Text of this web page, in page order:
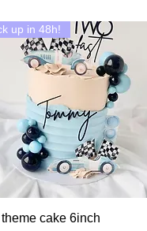
Hurtigvisning
up in 48h!
cake 6inch